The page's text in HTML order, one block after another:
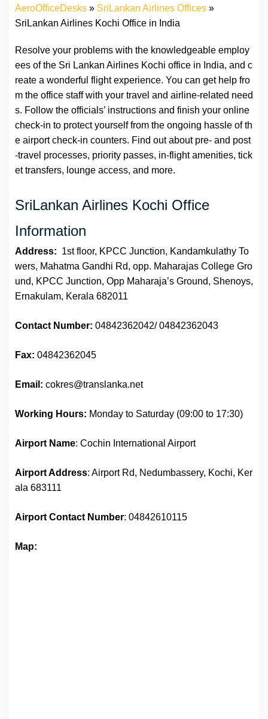
AeroOfficeDesks » SriLankan Airlines Offices »
SriLankan Airlines Kochi Office in India
Resolve your problems with the knowledgeable employ
ees of the Sri Lankan Airlines Kochi office in India, and c
reate a wonderful flight experience. You can get help fro
m the office staff with your travel and airline-related need
s. Follow the officials’ instructions and finish your online
check-in to protect yourself from the ongoing hassle of th
e airport check-in counters. Find out about pre- and post
-travel processes, priority passes, in-flight amenities, tick
et transfers, lounge access, and more.
SriLankan Airlines Kochi Office
Information
Address: 1st floor, KPCC Junction, Kandamkulathy To
wers, Mahatma Gandhi Rd, opp. Maharajas College Gro
und, KPCC Junction, Opp Maharaja’s Ground, Shenoys,
Ernakulam, Kerala 682011
Contact Number: 04842362042/ 04842362043
Fax: 04842362045
Email: cokres@translanka.net
Working Hours: Monday to Saturday (09:00 to 17:30)
Airport Name: Cochin International Airport
Airport Address: Airport Rd, Nedumbassery, Kochi, Ker
ala 683111
Airport Contact Number: 04842610115
Map: